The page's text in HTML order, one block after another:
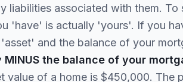
liabilities associated with them. To
'have' is actually 'yours'. If you
and the balance of your
the balance of your
value of a home is $450,000. The